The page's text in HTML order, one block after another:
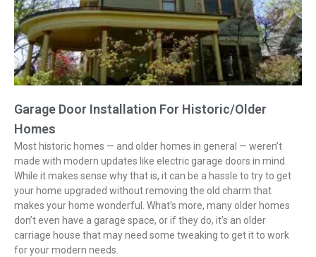
Garage Door Installation For Historic/Older
Homes
Most historic homes — and older homes in general — weren’t
made with modern updates like electric garage doors in mind.
While it makes sense why that is, it can be a hassle to try to get
your home upgraded without removing the old charm that
makes your home wonderful. What’s more, many older homes
don’t even have a garage space, or if they do, it’s an older
carriage house that may need some tweaking to get it to work
for your modern needs.